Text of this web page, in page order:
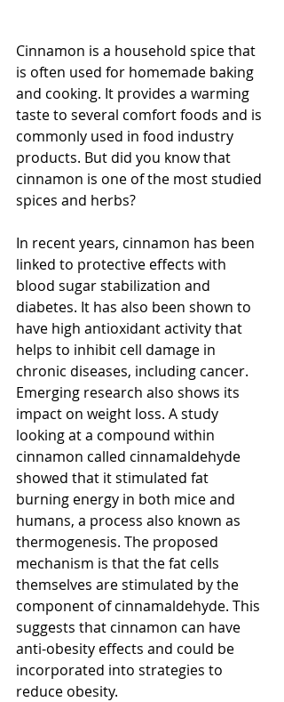
Cinnamon is a household spice that
is often used for homemade baking
and cooking. It provides a warming
taste to several comfort foods and is
commonly used in food industry
products. But did you know that
cinnamon is one of the most studied
spices and herbs?
In recent years, cinnamon has been
linked to protective effects with
blood sugar stabilization and
diabetes. It has also been shown to
have high antioxidant activity that
helps to inhibit cell damage in
chronic diseases, including cancer.
Emerging research also shows its
impact on weight loss. A study
looking at a compound within
cinnamon called cinnamaldehyde
showed that it stimulated fat
burning energy in both mice and
humans, a process also known as
thermogenesis. The proposed
mechanism is that the fat cells
themselves are stimulated by the
component of cinnamaldehyde. This
suggests that cinnamon can have
anti-obesity effects and could be
incorporated into strategies to
reduce obesity.